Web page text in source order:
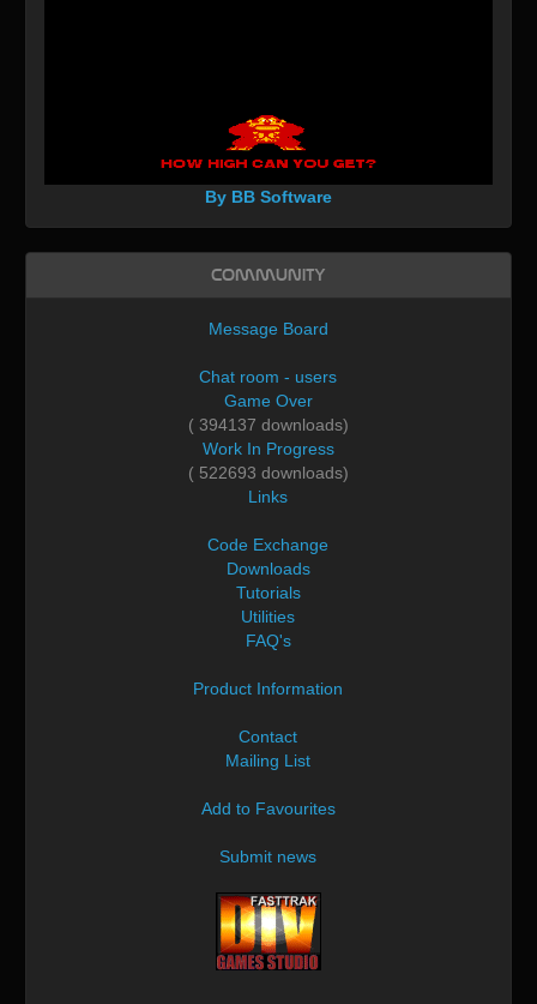
By BB Software
Community
Message Board
Chat room - users
Game Over
( 394137 downloads)
Work In Progress
( 522693 downloads)
Links
Code Exchange
Downloads
Tutorials
Utilities
FAQ's
Product Information
Contact
Mailing List
Add to Favourites
Submit news